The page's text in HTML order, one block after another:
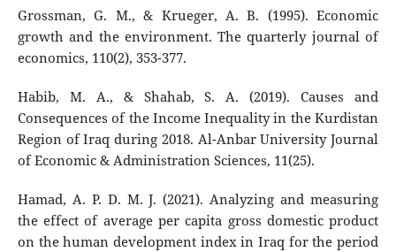
Grossman, G. M., & Krueger, A. B. (1995). Economic
growth and the environment. The quarterly journal of
economics, 110(2), 353-377.
Habib, M. A., & Shahab, S. A. (2019). Causes and
Consequences of the Income Inequality in the Kurdistan
Region of Iraq during 2018. Al-Anbar University Journal
of Economic & Administration Sciences, 11(25).
Hamad, A. P. D. M. J. (2021). Analyzing and measuring
the effect of average per capita gross domestic product
on the human development index in Iraq for the period